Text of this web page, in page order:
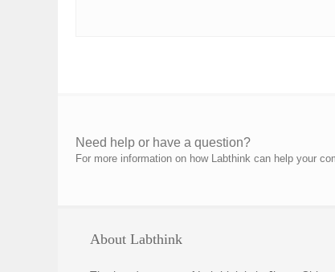
Need help or have a question?
For more information on how Labthink can help your
About Labthink